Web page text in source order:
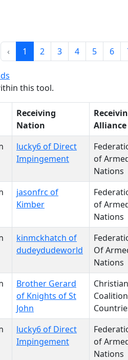
‹
1 2 3 4 5 6
this tool.
Receiving
Nation
Alliance
lucky6 of Direct
Impingement
of
Nations
jasonfrc of
Kimber
of
Nations
kinmckhatch of
dudeydudeworld
Of
Nations
Brother Gerard
of Knights of St
John
Christian
lucky6 of Direct
Impingement
of
Nations